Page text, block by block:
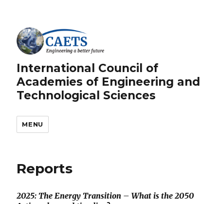
International Council of
Academies of Engineering and
Technological Sciences
MENU
Reports
2025: The Energy Transition – What is the 2050